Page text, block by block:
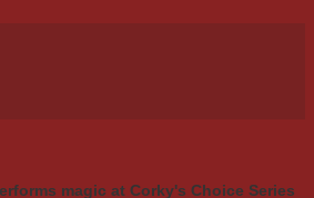
magic at Corky's Choice Series